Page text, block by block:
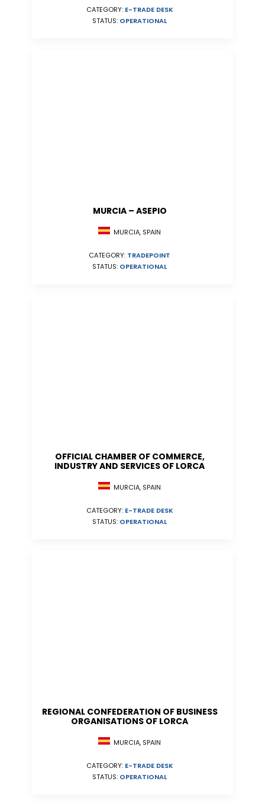
CATEGORY: E-TRADE DESK
STATUS: OPERATIONAL
MURCIA – ASEPIO
MURCIA, SPAIN
CATEGORY: TRADEPOINT
STATUS: OPERATIONAL
OFFICIAL CHAMBER OF COMMERCE,
INDUSTRY AND SERVICES OF LORCA
MURCIA, SPAIN
CATEGORY: E-TRADE DESK
STATUS: OPERATIONAL
REGIONAL CONFEDERATION OF BUSINESS
ORGANISATIONS OF LORCA
MURCIA, SPAIN
CATEGORY: E-TRADE DESK
STATUS: OPERATIONAL